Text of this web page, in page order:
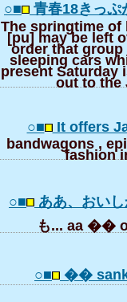
○■ 青春18きっ
The springtime of
[pu] may be left
order that group
sleeping cars
present Saturday
out to the
○■ It offers
bandwagons ,
fashion
○■ ああ、おい
も... aa ��
○■ ��